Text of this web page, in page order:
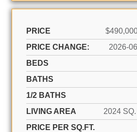
PRICE
PRICE CHANGE:
2026-
BEDS
BATHS
1/2 BATHS
LIVING AREA
2024 SQ.
PRICE PER SQ.FT.